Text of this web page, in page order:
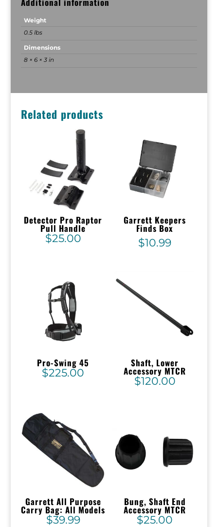
Weight
0.5 lbs
Dimensions
8 × 6 × 3 in
Related products
Detector Pro Raptor
Pull Handle
$25.00
Garrett Keepers
Finds Box
$10.99
Pro-Swing 45
$225.00
Shaft, Lower
Accessory MTCR
$120.00
Garrett All Purpose
Carry Bag: All Models
$39.99
Bung, Shaft End
Accessory MTCR
$25.00